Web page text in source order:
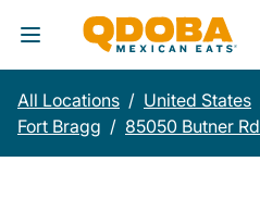
Toggle Header Menu
All Locations / United States
Fort Bragg / 85050 Butner Rd